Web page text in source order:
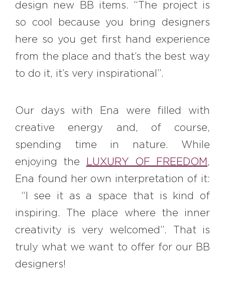
design new BB items. “The project is
so cool because you bring designers
here so you get first hand experience
from the place and that’s the best way
to do it, it’s very inspirational”.
Our days with Ena were filled with
creative energy and, of course,
spending time in nature. While
enjoying the
LUXURY OF FREEDOM ,
Ena found her own interpretation of it:
“I see it as a space that is kind of
inspiring. The place where the inner
creativity is very welcomed”. That is
truly what we want to offer for our BB
designers!